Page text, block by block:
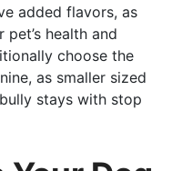
added flavors, as
health and
choose the
as smaller sized
stays with stop